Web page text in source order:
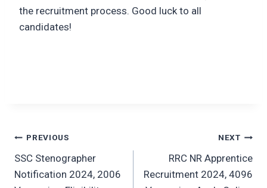
the recruitment process. Good luck to all
candidates!
Post
navigation
PREVIOUS
SSC Stenographer
Notification 2024, 2006
NEXT
RRC NR Apprentice
Recruitment 2024, 4096